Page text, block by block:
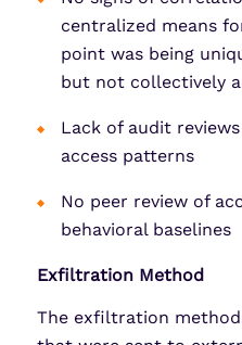
centralized means
point was being
but not collectively
Lack of audit
access patterns
No peer review of
behavioral baselines
Exfiltration Method
The exfiltration